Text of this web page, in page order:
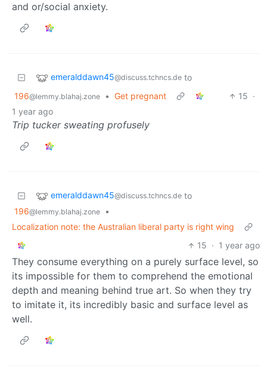
and or/social anxiety.
emeralddawn45@discuss.tchncs.de to
196@lemmy.blahaj.zone • Get pregnant 15 ·
1 year ago
Trip tucker sweating profusely
emeralddawn45@discuss.tchncs.de to
196@lemmy.blahaj.zone
•
Localization note: the Australian liberal party is right wing
15 · 1 year ago
They consume everything on a purely surface level, so
its impossible for them to comprehend the emotional
depth and meaning behind true art. So when they try
to imitate it, its incredibly basic and surface level as
well.